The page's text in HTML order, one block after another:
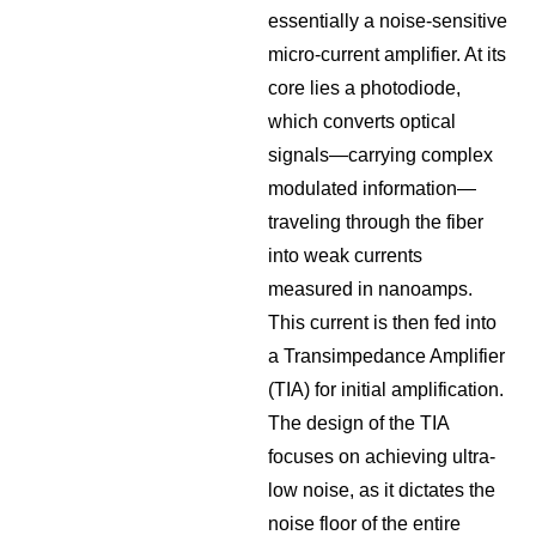
essentially a noise-sensitive
micro-current amplifier. At its
core lies a photodiode,
which converts optical
signals—carrying complex
modulated information—
traveling through the fiber
into weak currents
measured in nanoamps.
This current is then fed into
a Transimpedance Amplifier
(TIA) for initial amplification.
The design of the TIA
focuses on achieving ultra-
low noise, as it dictates the
noise floor of the entire